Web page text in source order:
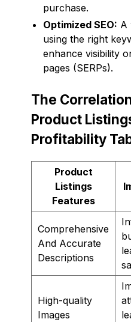
purchase.
Optimized SEO: A
using the right
enhance visibility
pages (SERPs).
The
Product
Profitability
Product
Listings
Features
Comprehensive
And Accurate
Descriptions
High-quality
Images